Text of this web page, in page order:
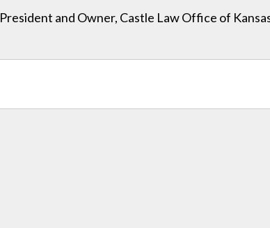
President and Owner, Castle Law Office of